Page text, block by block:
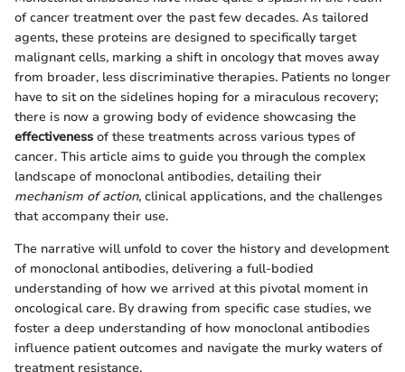
of cancer treatment over the past few decades. As tailored
agents, these proteins are designed to specifically target
malignant cells, marking a shift in oncology that moves away
from broader, less discriminative therapies. Patients no longer
have to sit on the sidelines hoping for a miraculous recovery;
there is now a growing body of evidence showcasing the
effectiveness of these treatments across various types of
cancer. This article aims to guide you through the complex
landscape of monoclonal antibodies, detailing their
mechanism of action, clinical applications, and the challenges
that accompany their use.
The narrative will unfold to cover the history and development
of monoclonal antibodies, delivering a full-bodied
understanding of how we arrived at this pivotal moment in
oncological care. By drawing from specific case studies, we
foster a deep understanding of how monoclonal antibodies
influence patient outcomes and navigate the murky waters of
treatment resistance.